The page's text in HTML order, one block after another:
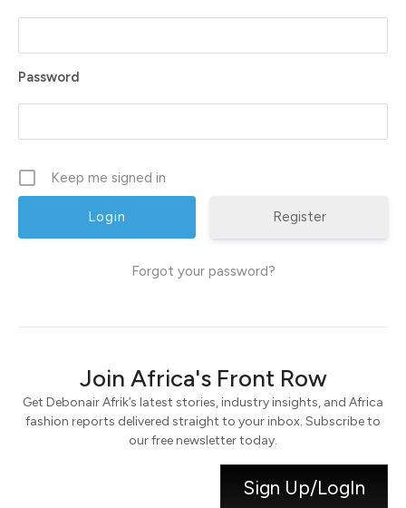
Password
Keep me signed in
Register
Forgot your password?
Join Africa's Front Row
Get Debonair Afrik’s latest stories, industry insights, and Africa
fashion reports delivered straight to your inbox. Subscribe to
our free newsletter today.
Sign Up/LogIn